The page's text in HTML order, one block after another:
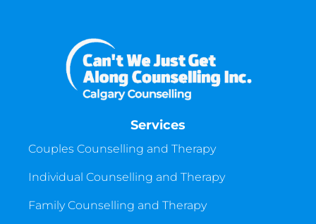
Services
Couples Counselling and Therapy
Individual Counselling and Therapy
Family Counselling and Therapy